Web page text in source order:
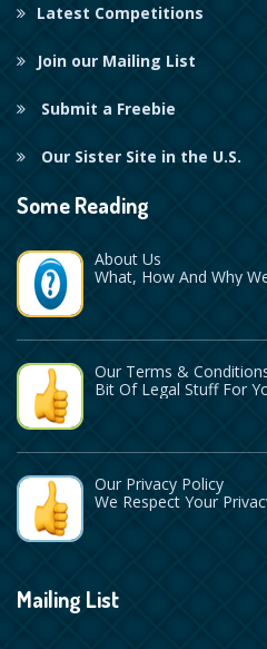
Latest Competitions
Join our Mailing List
Submit a Freebie
Our Sister Site in the U.S.
Some Reading
About Us
What, How And Why
Our Terms &
Bit Of Legal Stuff For
Our Privacy Policy
We Respect Your
Mailing List